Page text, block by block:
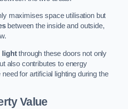
maximises space utilisation but
between the inside and outside,
lightthrough these doors not only
also contributes to energy
for artificial lighting during the
Value